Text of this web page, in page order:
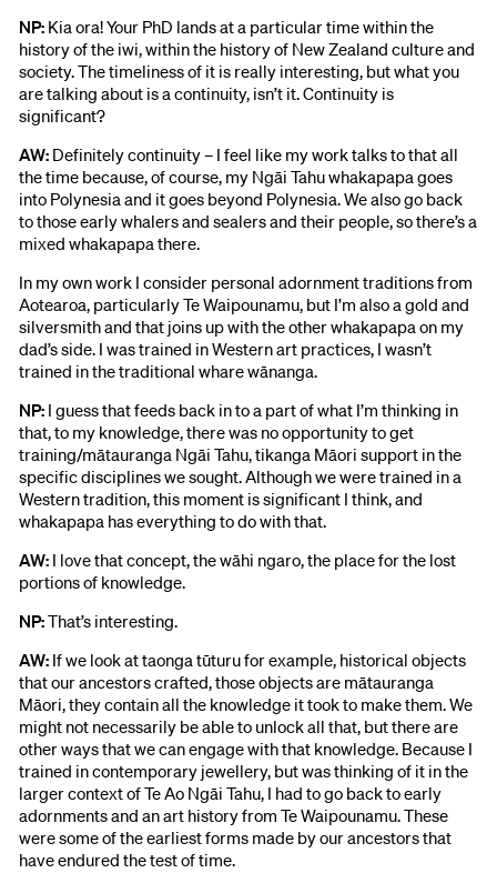
NP: Kia ora! Your PhD lands at a particular time within the
history of the iwi, within the history of New Zealand culture and
society. The timeliness of it is really interesting, but what you
are talking about is a continuity, isn’t it. Continuity is
significant?
AW: Definitely continuity – I feel like my work talks to that all
the time because, of course, my Ngāi Tahu whakapapa goes
into Polynesia and it goes beyond Polynesia. We also go back
to those early whalers and sealers and their people, so there’s a
mixed whakapapa there.
In my own work I consider personal adornment traditions from
Aotearoa, particularly Te Waipounamu, but I’m also a gold and
silversmith and that joins up with the other whakapapa on my
dad’s side. I was trained in Western art practices, I wasn’t
trained in the traditional whare wānanga.
NP: I guess that feeds back in to a part of what I’m thinking in
that, to my knowledge, there was no opportunity to get
training/mātauranga Ngāi Tahu, tikanga Māori support in the
specific disciplines we sought. Although we were trained in a
Western tradition, this moment is significant I think, and
whakapapa has everything to do with that.
AW: I love that concept, the wāhi ngaro, the place for the lost
portions of knowledge.
NP:That’s interesting.
AW: If we look at taonga tūturu for example, historical objects
that our ancestors crafted, those objects are mātauranga
Māori, they contain all the knowledge it took to make them. We
might not necessarily be able to unlock all that, but there are
other ways that we can engage with that knowledge. Because I
trained in contemporary jewellery, but was thinking of it in the
larger context of Te Ao Ngāi Tahu, I had to go back to early
adornments and an art history from Te Waipounamu. These
were some of the earliest forms made by our ancestors that
have endured the test of time.